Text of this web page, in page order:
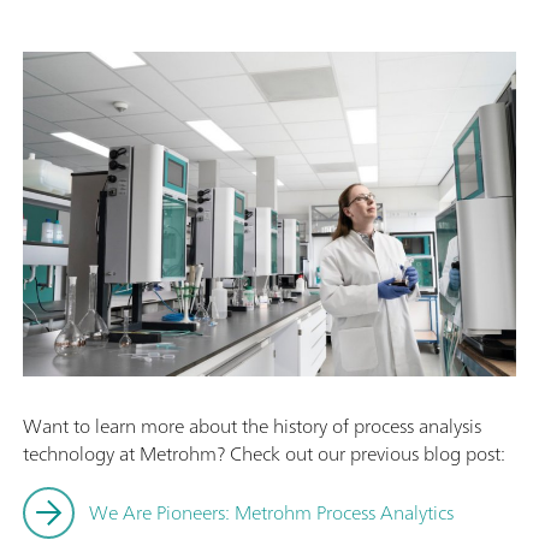
Want to learn more about the history of process analysis
technology at Metrohm? Check out our previous blog post:
We Are Pioneers: Metrohm Process Analytics